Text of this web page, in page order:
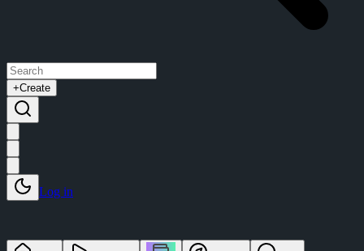
+Create
Log in